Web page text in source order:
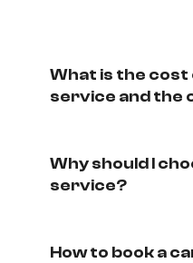
What is the
service and the
Why should I
service?
How to book a